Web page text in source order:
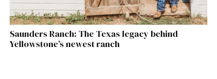
Saunders Ranch: The Texas legacy behind
Yellowstone’s newest ranch